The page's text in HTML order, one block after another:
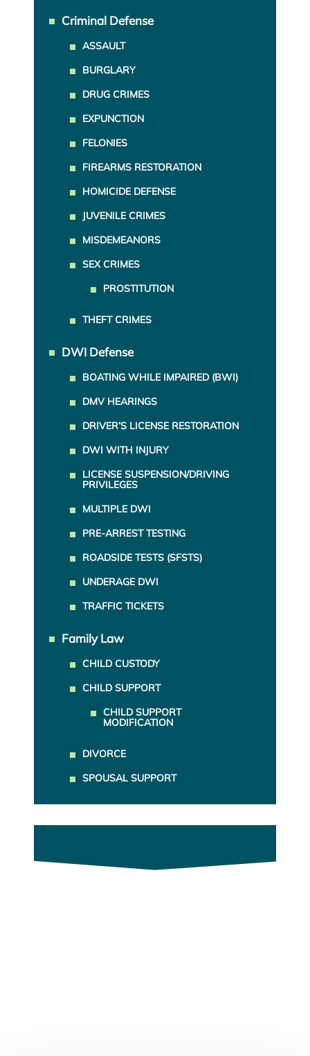
Criminal Defense
ASSAULT
BURGLARY
DRUG CRIMES
EXPUNCTION
FELONIES
FIREARMS RESTORATION
HOMICIDE DEFENSE
JUVENILE CRIMES
MISDEMEANORS
SEX CRIMES
PROSTITUTION
THEFT CRIMES
DWI Defense
BOATING WHILE IMPAIRED (BWI)
DMV HEARINGS
DRIVER’S LICENSE RESTORATION
DWI WITH INJURY
LICENSE SUSPENSION/DRIVING
PRIVILEGES
MULTIPLE DWI
PRE-ARREST TESTING
ROADSIDE TESTS (SFSTS)
UNDERAGE DWI
TRAFFIC TICKETS
Family Law
CHILD CUSTODY
CHILD SUPPORT
CHILD SUPPORT
MODIFICATION
DIVORCE
SPOUSAL SUPPORT